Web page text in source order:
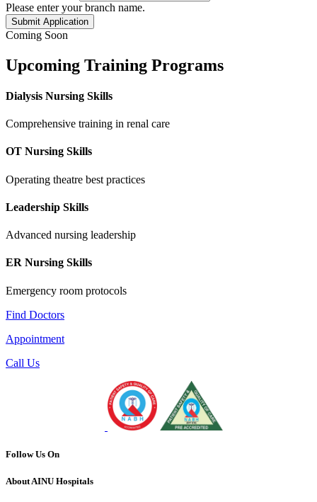
Please enter your branch name.
Submit Application
Coming Soon
Upcoming Training Programs
Dialysis Nursing Skills
Comprehensive training in renal care
OT Nursing Skills
Operating theatre best practices
Leadership Skills
Advanced nursing leadership
ER Nursing Skills
Emergency room protocols
Find Doctors
Appointment
Call Us
Follow Us On
About AINU Hospitals